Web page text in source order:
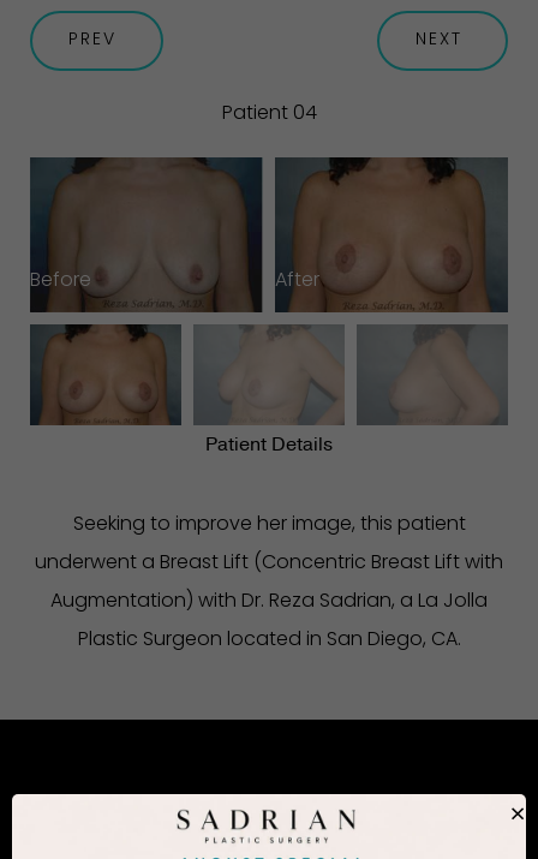
PREV
Patient 04
NEXT
Before After
Patient Details
Seeking to improve her image, this patient
underwent a Breast Lift (Concentric Breast Lift with
Augmentation) with Dr. Reza Sadrian, a La Jolla
Plastic Surgeon located in San Diego, CA.
CONSIDERING PLASTIC SURGERY
IN SAN DIEGO?
×